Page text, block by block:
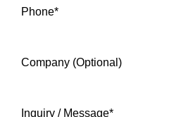
Phone*
Company (Optional)
Inquiry / Message*